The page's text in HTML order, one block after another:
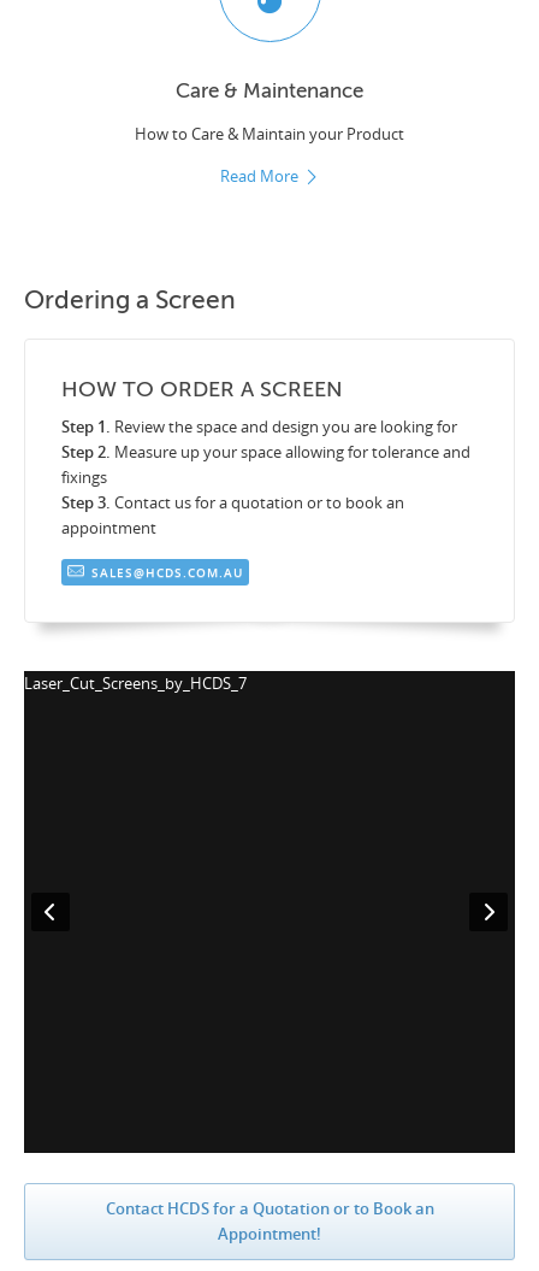
Care & Maintenance
How to Care & Maintain your Product
Read More
Ordering a Screen
HOW TO ORDER A SCREEN
Step 1. Review the space and design you are looking for
Step 2. Measure up your space allowing for tolerance and
fixings
Step 3. Contact us for a quotation or to book an
appointment
SALES@HCDS.COM.AU
Laser_Cut_Screens_by_HCDS_7
Contact HCDS for a Quotation or to Book an
Appointment!